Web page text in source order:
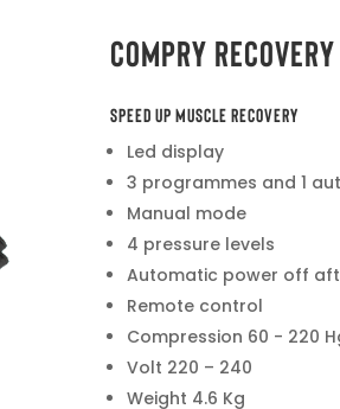
Compry Recovery
SPEED UP MUSCLE RECOVERY
Led display
3 programmes and 1
Manual mode
4 pressure levels
Automatic power off
Remote control
Compression 60 - 220
Volt 220 – 240
Weight 4.6 Kg